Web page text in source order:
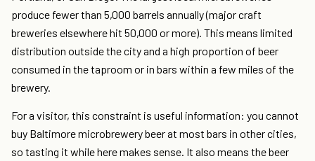
produce fewer than 5,000 barrels annually (major craft
breweries elsewhere hit 50,000 or more). This means limited
distribution outside the city and a high proportion of beer
consumed in the taproom or in bars within a few miles of the
brewery.
For a visitor, this constraint is useful information: you cannot
buy Baltimore microbrewery beer at most bars in other cities,
so tasting it while here makes sense. It also means the beer